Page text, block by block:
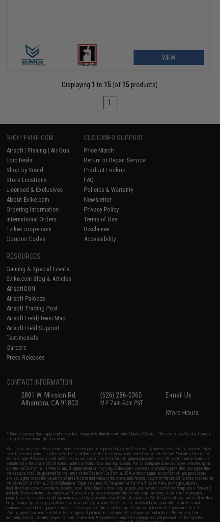
VIEW
Displaying 1 to 15 (of 15 products)
1
SHOP EVIKE.COM
Airsoft | Fishing | Air Gun
Epic Deals
Shop by Brand
Store Locations
Licensed & Exclusives
About Evike.com
Ordering Information
International Orders
Evike-Europe.com
Coupon Codes
CUSTOMER SUPPORT
Price Match
Return or Repair Service
Product Lookup
FAQ
Policies & Warranty
Newsletter
Privacy Policy
Terms of Use
Disclaimer
Accessibility
RESOURCES
Gaming & Special Events
Evike.com Blog & Articles
AirsoftCON
Airsoft Palooza
Airsoft Trading Post
Airsoft Field/Team Map
Airsoft Field Support
Testimonials
Careers
Press Releases
CONTACT INFORMATION
2801 W. Mission Rd.
Alhambra, CA 91803
(626) 286-0360
M-F 7am-5pm PST
E-mail Us
Store Hours
* Free shipping offers apply only to orders shipped within the continental United States. This excludes Alaska, Hawaii,
and all international destinations.
By accessing any of Evike.com's services and products provided, you will have read, agreed, verified and acknowledged
to all the conditions in Evike.com'sTerms of Use and to all of our waivers and disclaimers below: You are at least 18
years of age. All goods sold on Evike.com are specifically for Airsoft gaming purposes only. All sale transactions are
completed in the state of California under California law and regulations. All shipping are done via buyer selected/paid
carriers in California. If there is any dispute about or involving Evike.com's services or products provided, you agree that
the dispute shall be governed by the laws of the State of California, USA, without regard to conflict of law provisions
and you agree to exclusive personal jurisdiction and venue in the state and federal courts of the United States located in
the state of California, City of Alhambra. Buyer assumes full responsibility of all liabilities, damages, injuries,
modifications done to products, buyer's local laws, buyer's local regulations, and ownership of Airsoft replicas. You will
not hold Evike.com Inc., its owners, affiliates or employees responsible for any legal actions, liabilities, damages,
penalties, claims, or other obligations caused by your ownership of Airsoft replicas. All Airsoft replicas are sold with a
bright orange tip to comply with federal law and regulations. Evike.com Inc. will not be responsible for injuries and
damages caused by improper usage, user errors, crazy stunts, lack of adult supervision, or willful ignorance to risk.
Pricing, specification, availability and special promotions are subject to change without notice. Please visit our
warranty and disclaimer pages for more information. All content is subject to change without prior notice. Designated